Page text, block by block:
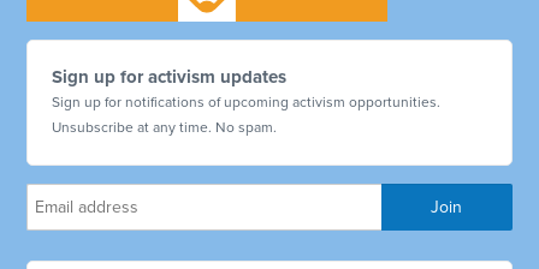
Sign up for activism updates
Sign up for notifications of upcoming activism opportunities.
Unsubscribe at any time. No spam.